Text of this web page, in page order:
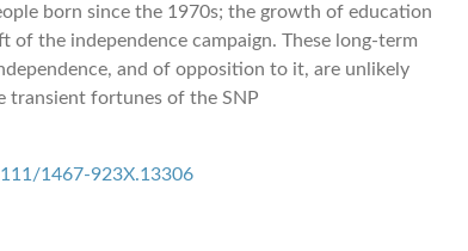
born since the 1970s; the growth of education
the independence campaign. These long-term
and of opposition to it, are unlikely
transient fortunes of the SNP
1467-923X.13306